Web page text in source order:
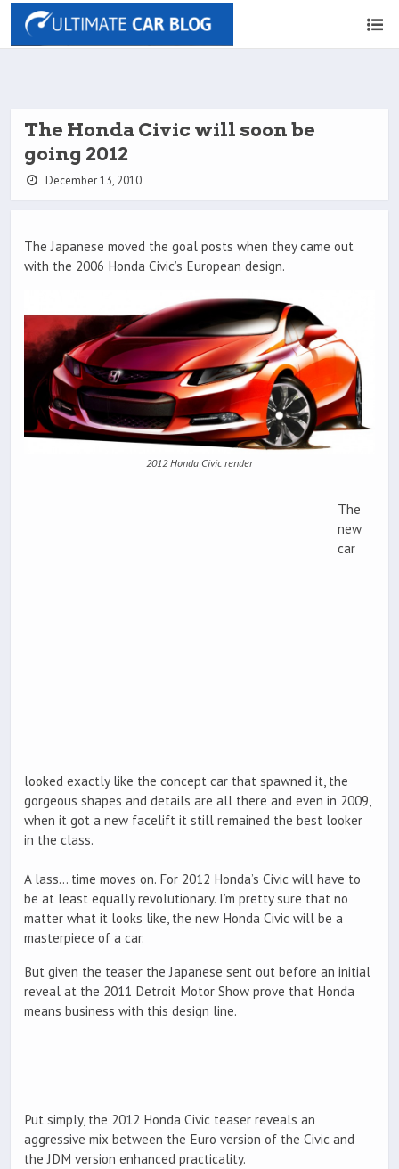
The Honda Civic will soon be
going 2012
December 13, 2010
The Japanese moved the goal posts when they came out
with the 2006 Honda Civic’s European design.
2012 Honda Civic render
The
new
car
looked exactly like the concept car that spawned it, the
gorgeous shapes and details are all there and even in 2009,
when it got a new facelift it still remained the best looker
in the class.
A lass… time moves on. For 2012 Honda’s Civic will have to
be at least equally revolutionary. I’m pretty sure that no
matter what it looks like, the new Honda Civic will be a
masterpiece of a car.
But given the teaser the Japanese sent out before an initial
reveal at the 2011 Detroit Motor Show prove that Honda
means business with this design line.
Put simply, the 2012 Honda Civic teaser reveals an
aggressive mix between the Euro version of the Civic and
the JDM version enhanced practicality.